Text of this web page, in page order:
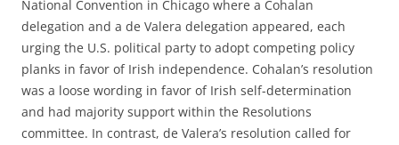
National Convention in Chicago where a Cohalan
delegation and a de Valera delegation appeared, each
urging the U.S. political party to adopt competing policy
planks in favor of Irish independence. Cohalan’s resolution
was a loose wording in favor of Irish self-determination
and had majority support within the Resolutions
committee. In contrast, de Valera’s resolution called for